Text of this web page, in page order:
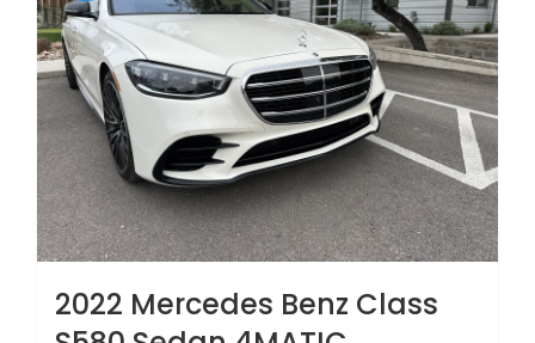
2022 Mercedes Benz Class